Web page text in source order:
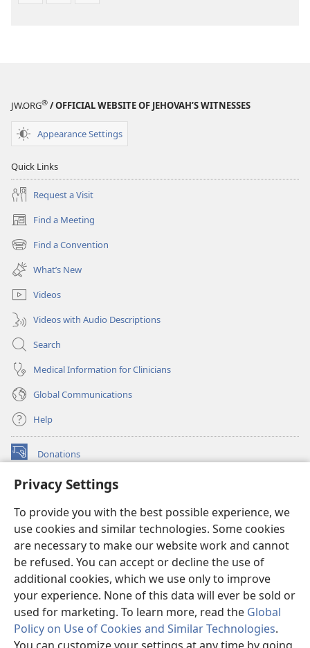
Privacy Settings
To provide you with the best possible experience, we
use cookies and similar technologies. Some cookies
are necessary to make our website work and cannot
be refused. You can accept or decline the use of
additional cookies, which we use only to improve
your experience. None of this data will ever be sold or
used for marketing. To learn more, read the Global
Policy on Use of Cookies and Similar Technologies.
JW.ORG® / OFFICIAL WEBSITE OF JEHOVAH’S WITNESSES
Appearance Settings
Quick Links
Request a Visit
Find a Meeting
(opens
new
window)
Find a Convention
(opens
new
window)
What’s New
Videos
Videos with Audio Descriptions
Search
Medical Information for Clinicians
Global Communications
Help
Donations
(opens
window)Watchtower ONLINE LIBRARY™
new
window)JW Hub ®
(opens
new
window)
®
Watchtower Library